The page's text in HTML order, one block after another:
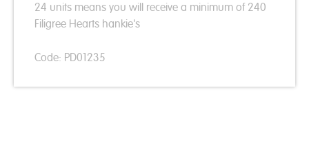
24 units means you will receive a minimum of 240
Filigree Hearts hankie's
Code: PD01235